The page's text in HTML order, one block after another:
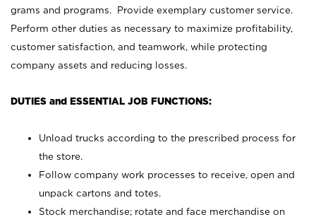
grams and programs. Provide exemplary customer service.
Perform other duties as necessary to maximize profitability,
customer satisfaction, and teamwork, while protecting
company assets and reducing losses.
DUTIES and ESSENTIAL JOB FUNCTIONS:
Unload trucks according to the prescribed process for
the store.
Follow company work processes to receive, open and
unpack cartons and totes.
Stock merchandise; rotate and face merchandise on